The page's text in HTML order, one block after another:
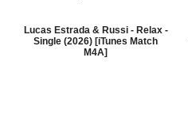
Lucas Estrada & Russi - Relax -
Single (2026) [iTunes Match
M4A]